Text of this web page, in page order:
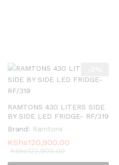
RAMTONS 430 LITERS SIDE
BY SIDE LED FRIDGE- RF/319
Brand: Ramtons
KShs120,900.00
KShs122,900.00